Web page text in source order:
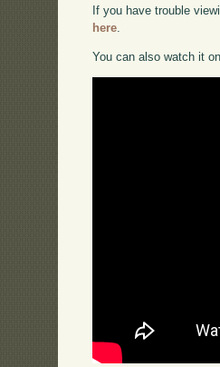
If you have trouble
here.
You can also watch it